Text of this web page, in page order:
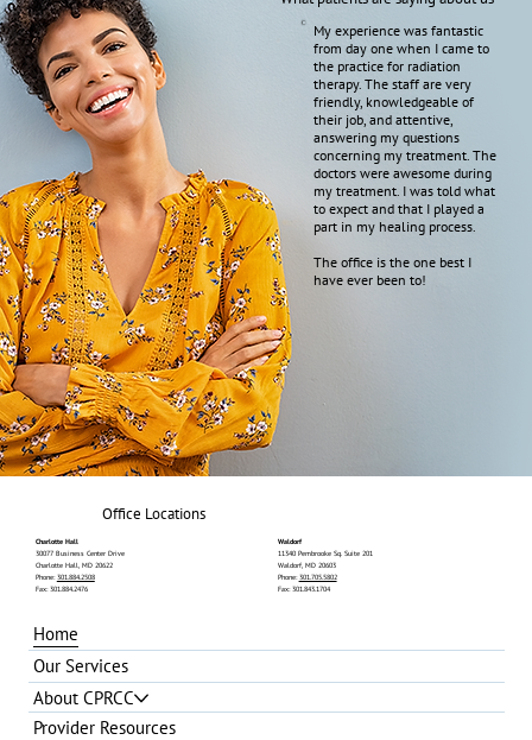
My experience was fantastic
from day one when I came to
the practice for radiation
therapy. The staff are very
friendly, knowledgeable of
their job, and attentive,
answering my questions
concerning my treatment. The
doctors were awesome during
my treatment. I was told what
to expect and that I played a
part in my healing process.
The office is the one best I
have ever been to!
Office Locations
Charlotte Hall
30077 Business Center Drive
Charlotte Hall, MD 20622
Phone:301.884.2508
Fax: 301.884.2476
Waldorf
11340 Pembrooke Sq. Suite 201
Waldorf, MD 20603
Phone:301.705.5802
Fax: 301.843.1704
Home
Our Services
About CPRCC
Provider Resources